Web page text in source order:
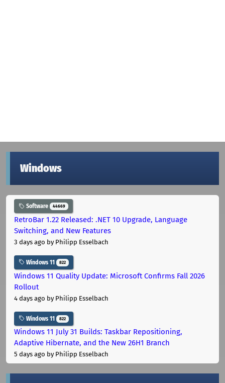
Windows
Software 44669
RetroBar 1.22 Released: .NET 10 Upgrade, Language
Switching, and New Features
3 days ago by Philipp Esselbach
Windows 11 822
Windows 11 Quality Update: Microsoft Confirms Fall 2026
Rollout
4 days ago by Philipp Esselbach
Windows 11 822
Windows 11 July 31 Builds: Taskbar Repositioning,
Adaptive Hibernate, and the New 26H1 Branch
5 days ago by Philipp Esselbach